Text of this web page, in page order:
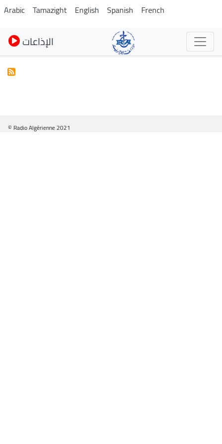
Pasar
al
contenido
principal
Arabic Tamazight English Spanish French
الإذاعات
© Radio Algérienne 2021